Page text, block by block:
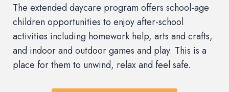
The extended daycare program offers school-age
children opportunities to enjoy after-school
activities including homework help, arts and crafts,
and indoor and outdoor games and play. This is a
place for them to unwind, relax and feel safe.